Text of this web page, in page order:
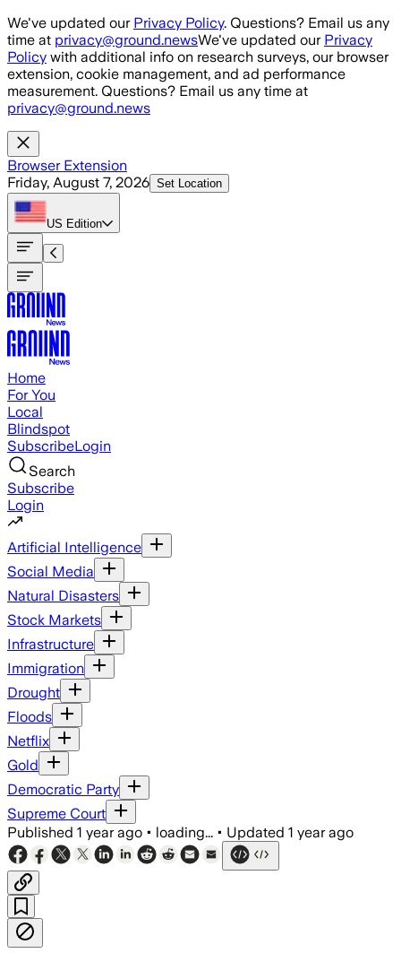
Skip to main content
We've updated our Privacy Policy. Questions? Email us any
time at privacy@ground.newsWe've updated our Privacy
Policy with additional info on research surveys, our browser
extension, cookie management, and ad performance
measurement. Questions? Email us any time at
privacy@ground.news
Browser Extension
Friday, August 7, 2026 Set Location
US Edition
Home
For You
Local
Blindspot
SubscribeLogin
Search
Subscribe
Login
Artificial Intelligence
Social Media
Natural Disasters
Stock Markets
Infrastructure
Immigration
Drought
Floods
Netflix
Gold
Democratic Party
Supreme Court
Published 1 year ago • loading... • Updated 1 year ago